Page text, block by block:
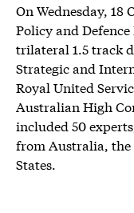
On Wednesday, 18
Policy and
trilateral 1.5 track
Strategic and
Royal United
Australian High
included 50
from Australia,
States.